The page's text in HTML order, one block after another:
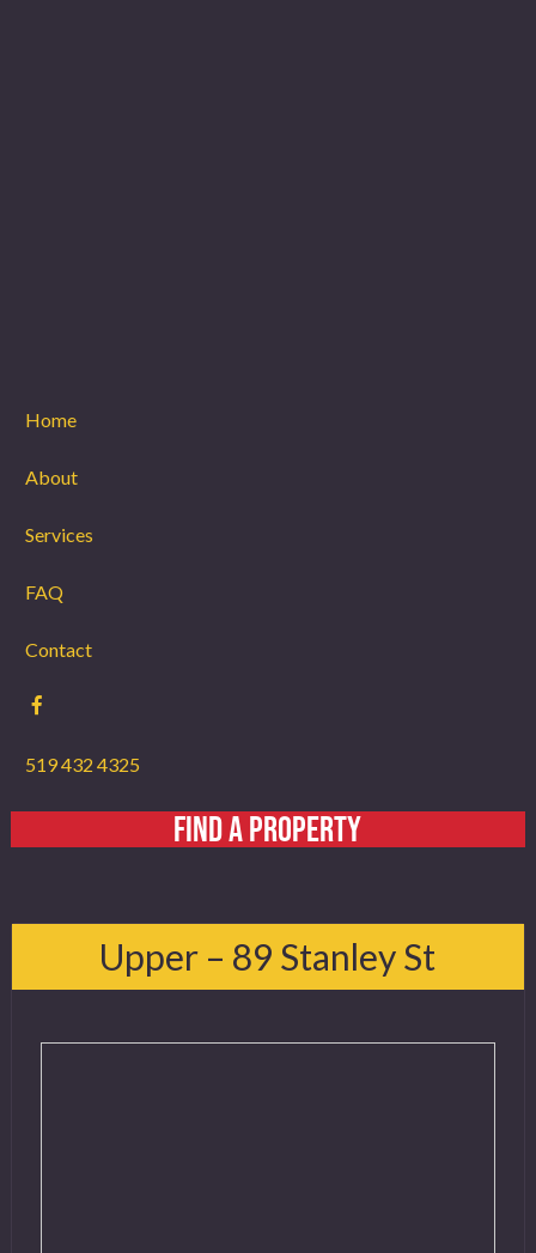
Home
About
Services
FAQ
Contact
519 432 4325
FIND A PROPERTY
Upper – 89 Stanley St